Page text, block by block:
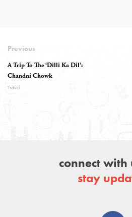
Previous
A Trip To The ‘Dilli Ka Dil’:
Chandni Chowk
Travel
connect with
stay